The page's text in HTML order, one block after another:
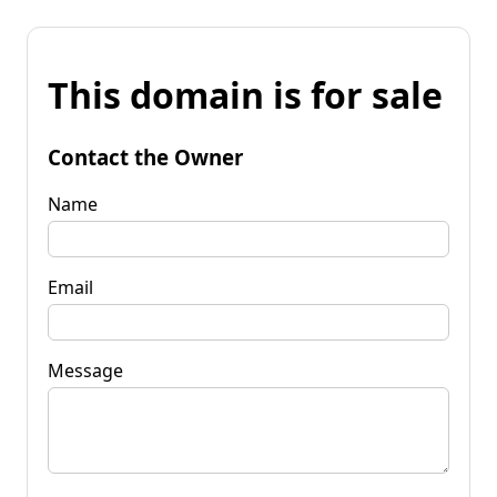
This domain is for sale
Contact the Owner
Name
Email
Message